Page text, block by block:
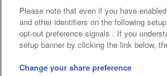
Please note that even if you have
and other identifiers on the following
opt-out preference signals . If you
setup banner by clicking the link below,
Change your share preference